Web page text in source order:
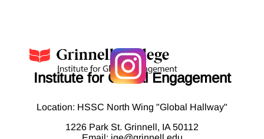
Institute for Global Engagement
Location: HSSC North Wing "Global Hallway"
1226 Park St. Grinnell, IA 50112